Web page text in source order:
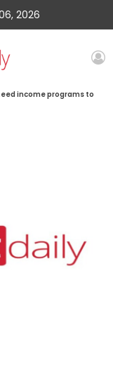
2026
income programs to